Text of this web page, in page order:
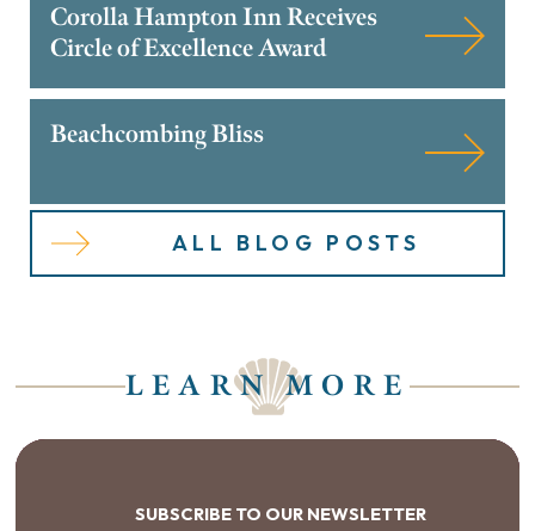
Corolla Hampton Inn Receives
Circle of Excellence Award
Beachcombing Bliss
ALL BLOG POSTS
LEARN MORE
SUBSCRIBE TO OUR NEWSLETTER